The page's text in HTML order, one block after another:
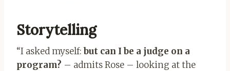
Storytelling
“I asked myself:but can I be a judge on a
program? – admits Rose – looking at the